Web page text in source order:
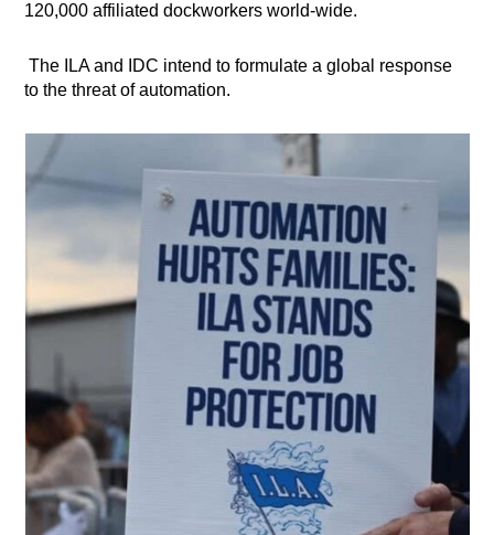
120,000 affiliated dockworkers world-wide.
The ILA and IDC intend to formulate a global response
to the threat of automation.